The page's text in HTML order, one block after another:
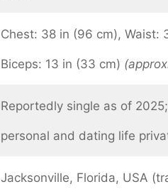
Chest: 38 in (96 cm), Waist:
Biceps: 13 in (33 cm)
Reportedly single as of
personal and dating life
Jacksonville, Florida, USA